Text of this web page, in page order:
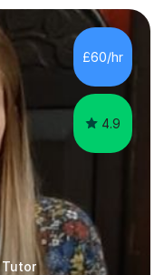
to also create an
enough
potential. As
and creative
£60/hr
4.9
Tutor